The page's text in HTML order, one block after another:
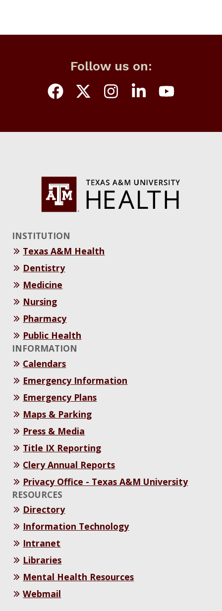
Follow us on:
INSTITUTION
Texas A&M Health
Dentistry
Medicine
Nursing
Pharmacy
Public Health
INFORMATION
Calendars
Emergency Information
Emergency Plans
Maps & Parking
Press & Media
Title IX Reporting
Clery Annual Reports
Privacy Office - Texas A&M University
RESOURCES
Directory
Information Technology
Intranet
Libraries
Mental Health Resources
Webmail